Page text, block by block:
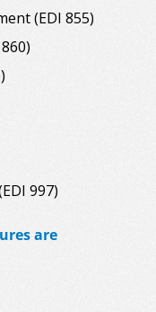
(EDI 855)
997)
are